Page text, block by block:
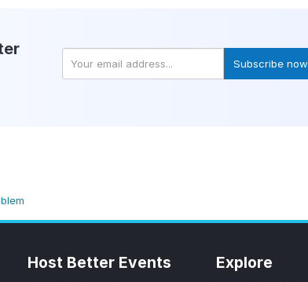
Subscribe now
Host Better Events Explore